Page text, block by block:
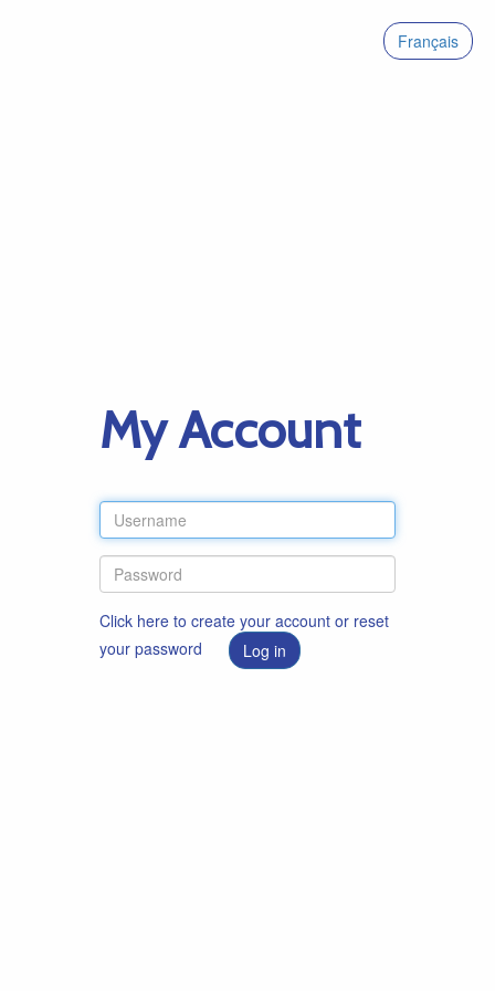
Français
My Account
Click here to create your account or reset
your password